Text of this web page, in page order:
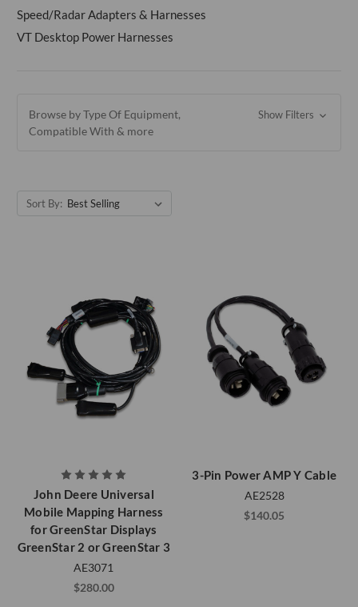
Speed/Radar Adapters & Harnesses
VT Desktop Power Harnesses
Browse by Type Of Equipment,
Compatible With & more
Show Filters
Sort By:
John Deere Universal
Mobile Mapping Harness
for GreenStar Displays
GreenStar 2 or GreenStar 3
AE3071
$280.00
3-Pin Power AMP Y Cable
AE2528
$140.05